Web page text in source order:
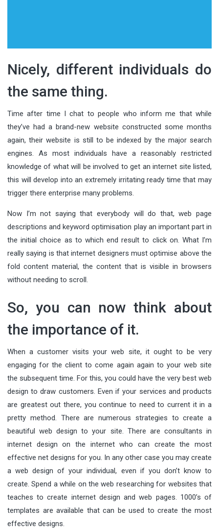
Nicely, different individuals do
the same thing.
Time after time I chat to people who inform me that while
they’ve had a brand-new website constructed some months
again, their website is still to be indexed by the major search
engines. As most individuals have a reasonably restricted
knowledge of what will be involved to get an internet site listed,
this will develop into an extremely irritating ready time that may
trigger there enterprise many problems.
Now I’m not saying that everybody will do that, web page
descriptions and keyword optimisation play an important part in
the initial choice as to which end result to click on. What I’m
really saying is that internet designers must optimise above the
fold content material, the content that is visible in browsers
without needing to scroll.
So, you can now think about
the importance of it.
When a customer visits your web site, it ought to be very
engaging for the client to come again again to your web site
the subsequent time. For this, you could have the very best web
design to draw customers. Even if your services and products
are greatest out there, you continue to need to current it in a
pretty method. There are numerous strategies to create a
beautiful web design to your site. There are consultants in
internet design on the internet who can create the most
effective net designs for you. In any other case you may create
a web design of your individual, even if you don’t know to
create. Spend a while on the web researching for websites that
teaches to create internet design and web pages. 1000’s of
templates are available that can be used to create the most
effective designs.